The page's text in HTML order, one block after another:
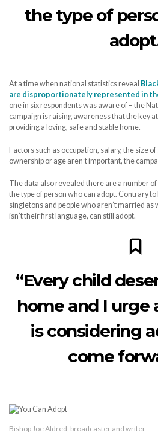
the type of
At a time when national statistics reveal
are disproportionately represented in
one in six respondents was aware of – the
campaign is raising awareness that the key
providing a loving, safe and stable home.
Factors such as occupation, salary, the size
ownership or age aren’t important, the
The data also revealed there are a number
the type of person who can adopt. Contrary
singletons and people who aren’t married as
isn’t their first language, can still adopt.
“Every child
home and I urge
is considering
come
Bishop Joe Aldred, broadcaster and writer